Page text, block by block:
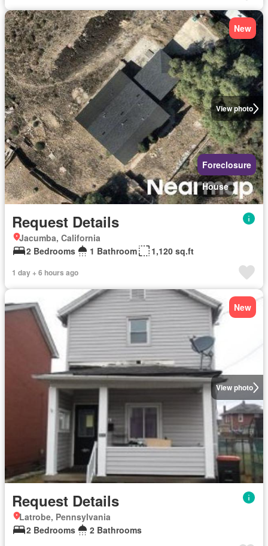
View photo
New
Foreclosure
House
Request Details
Jacumba, California
2 Bedrooms
1 Bathroom 1,120 sq.ft
1 day + 6 hours ago
View photo
New
Request Details
Latrobe, Pennsylvania
2 Bedrooms
2 Bathrooms